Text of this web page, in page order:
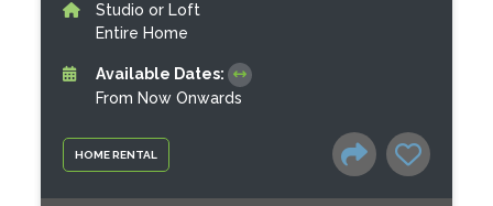
HOME RENTAL
Studio or Loft
Entire Home
Available Dates:
From Now Onwards